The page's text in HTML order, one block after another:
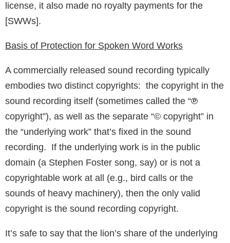
license, it also made no royalty payments for the
[SWWs].
Basis of Protection for Spoken Word Works
A commercially released sound recording typically
embodies two distinct copyrights: the copyright in the
sound recording itself (sometimes called the “℗
copyright”), as well as the separate “© copyright” in
the “underlying work” that’s fixed in the sound
recording. If the underlying work is in the public
domain (a Stephen Foster song, say) or is not a
copyrightable work at all (e.g., bird calls or the
sounds of heavy machinery), then the only valid
copyright is the sound recording copyright.
It’s safe to say that the lion’s share of the underlying